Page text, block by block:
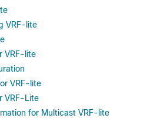
VRF-lite
VRF-lite
VRF-lite
VRF-Lite
for Multicast VRF-lite